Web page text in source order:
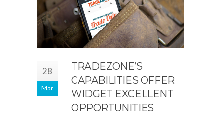
28
Mar
TRADEZONE’S
CAPABILITIES OFFER
WIDGET EXCELLENT
OPPORTUNITIES